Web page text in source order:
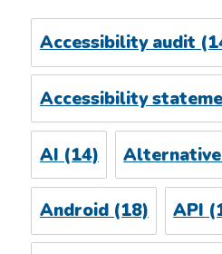
Accessibility audit
Accessibility
AI (14)
Android(18) API